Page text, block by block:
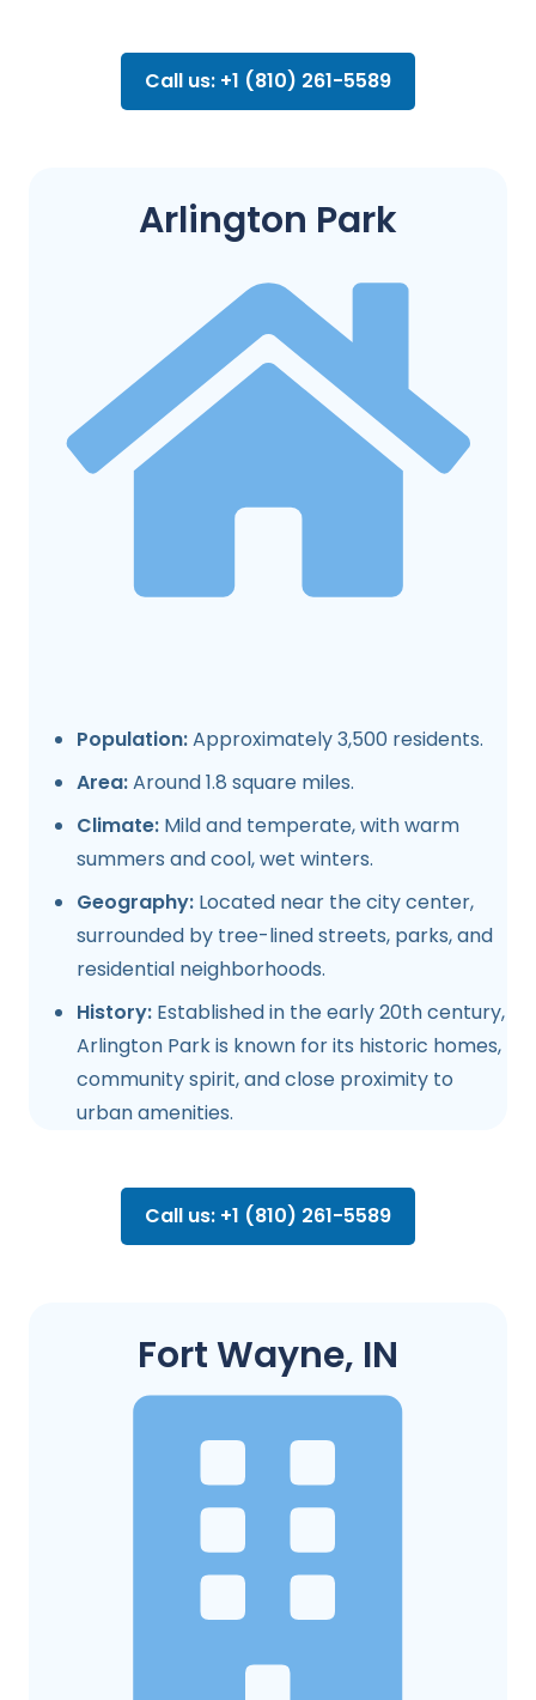
Call us: +1 (810) 261-5589
Arlington Park
Population:Approximately 3,500 residents.
Area:Around 1.8 square miles.
Climate: Mild and temperate, with warm
summers and cool, wet winters.
Geography: Located near the city center,
surrounded by tree-lined streets, parks, and
residential neighborhoods.
History: Established in the early 20th century,
Arlington Park is known for its historic homes,
community spirit, and close proximity to
urban amenities.
Call us: +1 (810) 261-5589
Fort Wayne, IN